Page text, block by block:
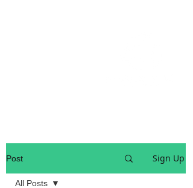
Post Sign Up
All Posts